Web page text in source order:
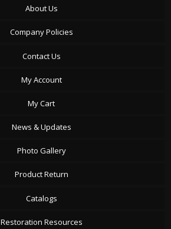
About Us
Company Policies
Contact Us
My Account
My Cart
News & Updates
Photo Gallery
Product Return
Catalogs
Restoration Resources